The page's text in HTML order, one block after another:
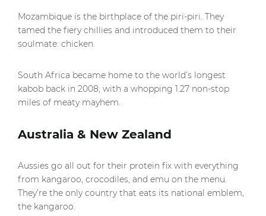
Mozambique is the birthplace of the piri-piri. They
tamed the fiery chillies and introduced them to their
soulmate: chicken.
South Africa became home to the world’s longest
kabob back in 2008, with a whopping 1.27 non-stop
miles of meaty mayhem.
Australia & New Zealand
Aussies go all out for their protein fix with everything
from kangaroo, crocodiles, and emu on the menu.
They’re the only country that eats its national emblem,
the kangaroo.